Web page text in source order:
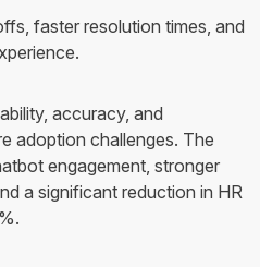
faster resolution times, and
accuracy, and
adoption challenges. The
engagement, stronger
a significant reduction in HR